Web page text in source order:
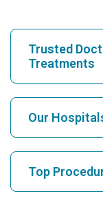
Trusted
Treatments
Find Hospital
Find
Our
Top